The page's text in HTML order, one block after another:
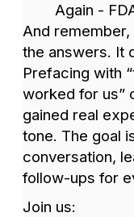
Again -
And remember,
the answers. It
Prefacing with
worked for us”
gained real
tone. The goal
conversation,
follow-ups for
Join us: